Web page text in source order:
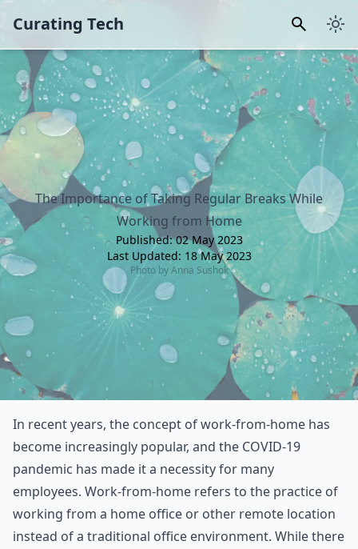
Curating Tech
The Importance of Taking Regular Breaks While
Working from Home
Published: 02 May 2023
Last Updated: 18 May 2023
Photo by Anna Sushok
In recent years, the concept of work-from-home has
become increasingly popular, and the COVID-19
pandemic has made it a necessity for many
employees. Work-from-home refers to the practice of
working from a home office or other remote location
instead of a traditional office environment. While there